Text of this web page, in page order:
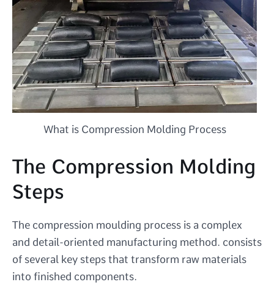
What is Compression Molding Process
The Compression Molding
Steps
The compression moulding process is a complex
and detail-oriented manufacturing method. consists
of several key steps that transform raw materials
into finished components.